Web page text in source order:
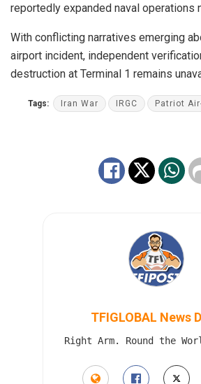
reportedly expanded naval operations
With conflicting narratives emerging
airport incident, independent
destruction at Terminal 1 remains
Tags: Iran War IRGC Patriot
TFIGLOBAL News
Right Arm. Round the